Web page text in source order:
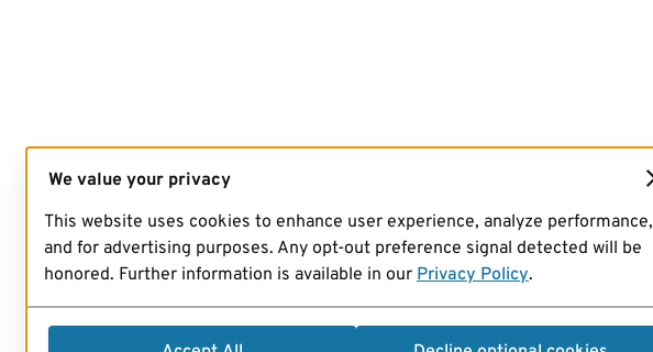
We value your privacy
This website uses cookies to enhance user experience, analyze performance,
and for advertising purposes. Any opt-out preference signal detected will be
honored. Further information is available in our Privacy Policy.